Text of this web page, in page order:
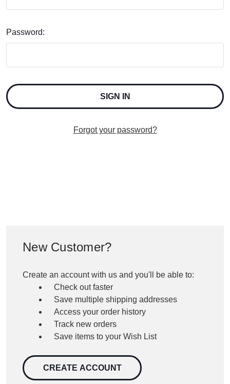
Password:
Forgot your password?
New Customer?
Create an account with us and you'll be able to:
Check out faster
Save multiple shipping addresses
Access your order history
Track new orders
Save items to your Wish List
CREATE ACCOUNT